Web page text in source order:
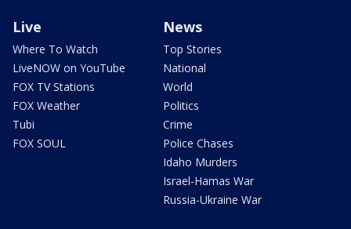
Live
Where To Watch
LiveNOW on YouTube
FOX TV Stations
FOX Weather
Tubi
FOX SOUL
News
Top Stories
National
World
Politics
Crime
Police Chases
Idaho Murders
Israel-Hamas War
Russia-Ukraine War